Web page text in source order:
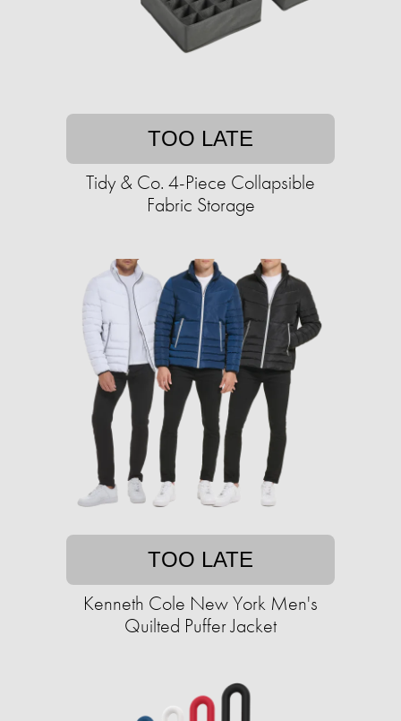
TOO LATE
Tidy & Co. 4-Piece Collapsible
Fabric Storage
TOO LATE
Kenneth Cole New York Men's
Quilted Puffer Jacket